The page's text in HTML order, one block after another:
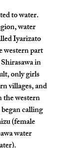
to water.
water
Iyarizato
western part
in
only girls
villages, and
the western
calling
(female
water